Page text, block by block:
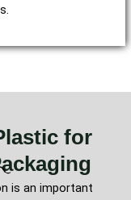
for
is an important